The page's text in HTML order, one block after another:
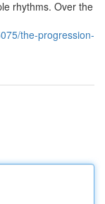
rhythms. Over the
the-progression-